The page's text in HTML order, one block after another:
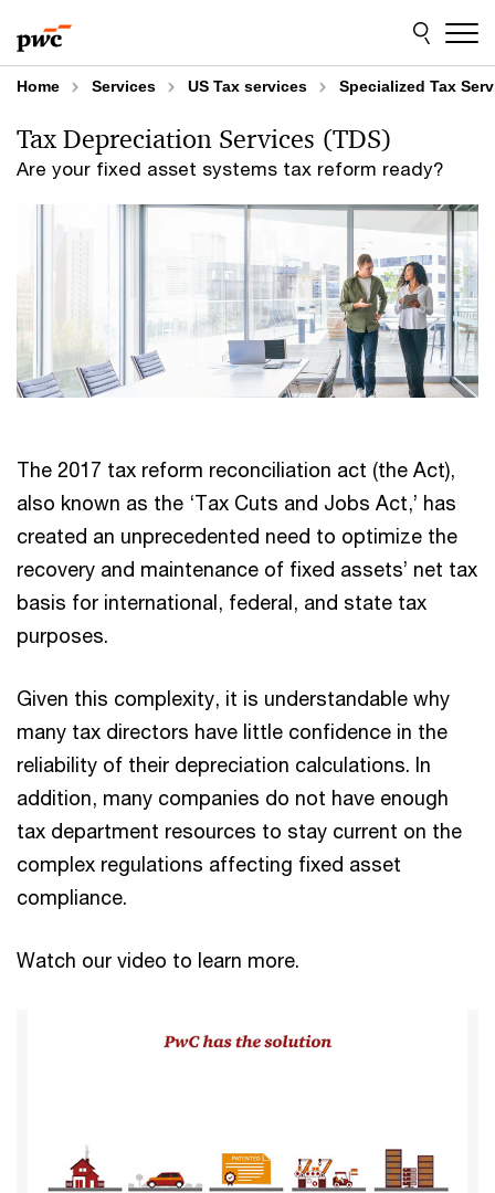
to
content
to
footer
Home Services US Tax services Specialized Tax
Are your fixed asset systems tax reform ready?
Tax Depreciation Services (TDS)
The 2017 tax reform reconciliation act (the Act),
also known as the ‘Tax Cuts and Jobs Act,’ has
created an unprecedented need to optimize the
recovery and maintenance of fixed assets’ net tax
basis for international, federal, and state tax
purposes.
Given this complexity, it is understandable why
many tax directors have little confidence in the
reliability of their depreciation calculations. In
addition, many companies do not have enough
tax department resources to stay current on the
complex regulations affecting fixed asset
compliance.
Watch our video to learn more.